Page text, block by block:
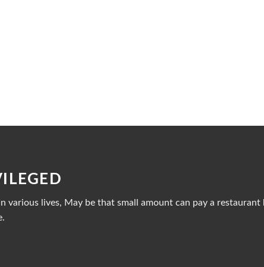
various lives, May be that small amount can pay a restaurant